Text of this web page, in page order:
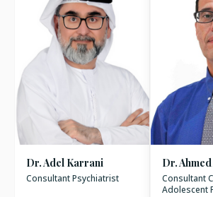
Dr. Adel Karrani
Consultant Psychiatrist
Dr.
Consultant
Adolescent